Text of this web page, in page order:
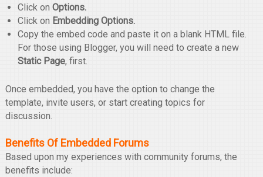
Click on Options.
Click on Embedding Options.
Copy the embed code and paste it on a blank HTML file.
For those using Blogger, you will need to create a new
Static Page, first.
Once embedded, you have the option to change the
template, invite users, or start creating topics for
discussion.
Benefits Of Embedded Forums
Based upon my experiences with community forums, the
benefits include: